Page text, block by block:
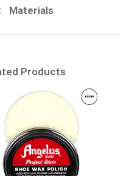
Materials
Products